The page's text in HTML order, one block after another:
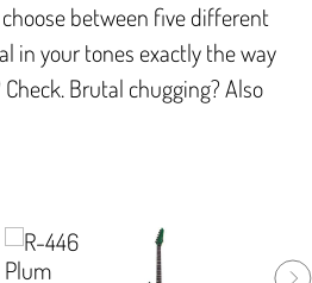
between five different
in your tones exactly the way
Brutal chugging? Also